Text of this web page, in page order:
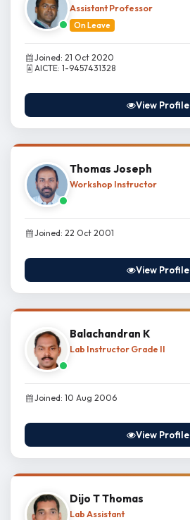
Assistant Professor
On Leave
Joined: 21 Oct 2020
AICTE: 1-9457431328
View Profile
Thomas Joseph
Workshop Instructor
Joined: 22 Oct 2001
View Profile
Balachandran K
Lab Instructor Grade II
Joined: 10 Aug 2006
View Profile
Dijo T Thomas
Lab Assistant